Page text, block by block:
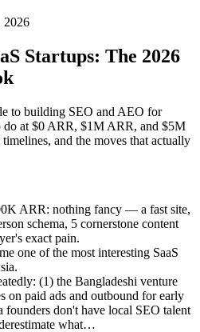
2026
Startups: The 2026
to building SEO and AEO for
at $0 ARR, $1M ARR, and $5M
and the moves that actually
ARR: nothing fancy — a fast site,
schema, 5 cornerstone content
exact pain.
one of the most interesting SaaS
(1) the Bangladeshi venture
on paid ads and outbound for early
founders don't have local SEO talent
what…